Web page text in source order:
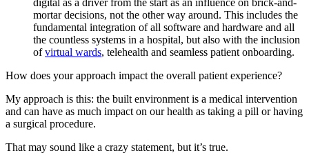
digital as a driver from the start as an influence on brick-and-
mortar decisions, not the other way around. This includes the
fundamental integration of all software and hardware and all
the countless systems in a hospital, but also with the inclusion
ofvirtual wards, telehealth and seamless patient onboarding.
How does your approach impact the overall patient experience?
My approach is this: the built environment is a medical intervention
and can have as much impact on our health as taking a pill or having
a surgical procedure.
That may sound like a crazy statement, but it’s true.